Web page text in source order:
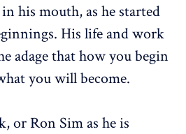
his mouth, as he started
His life and work
adage that how you begin
you will become.
or Ron Sim as he is